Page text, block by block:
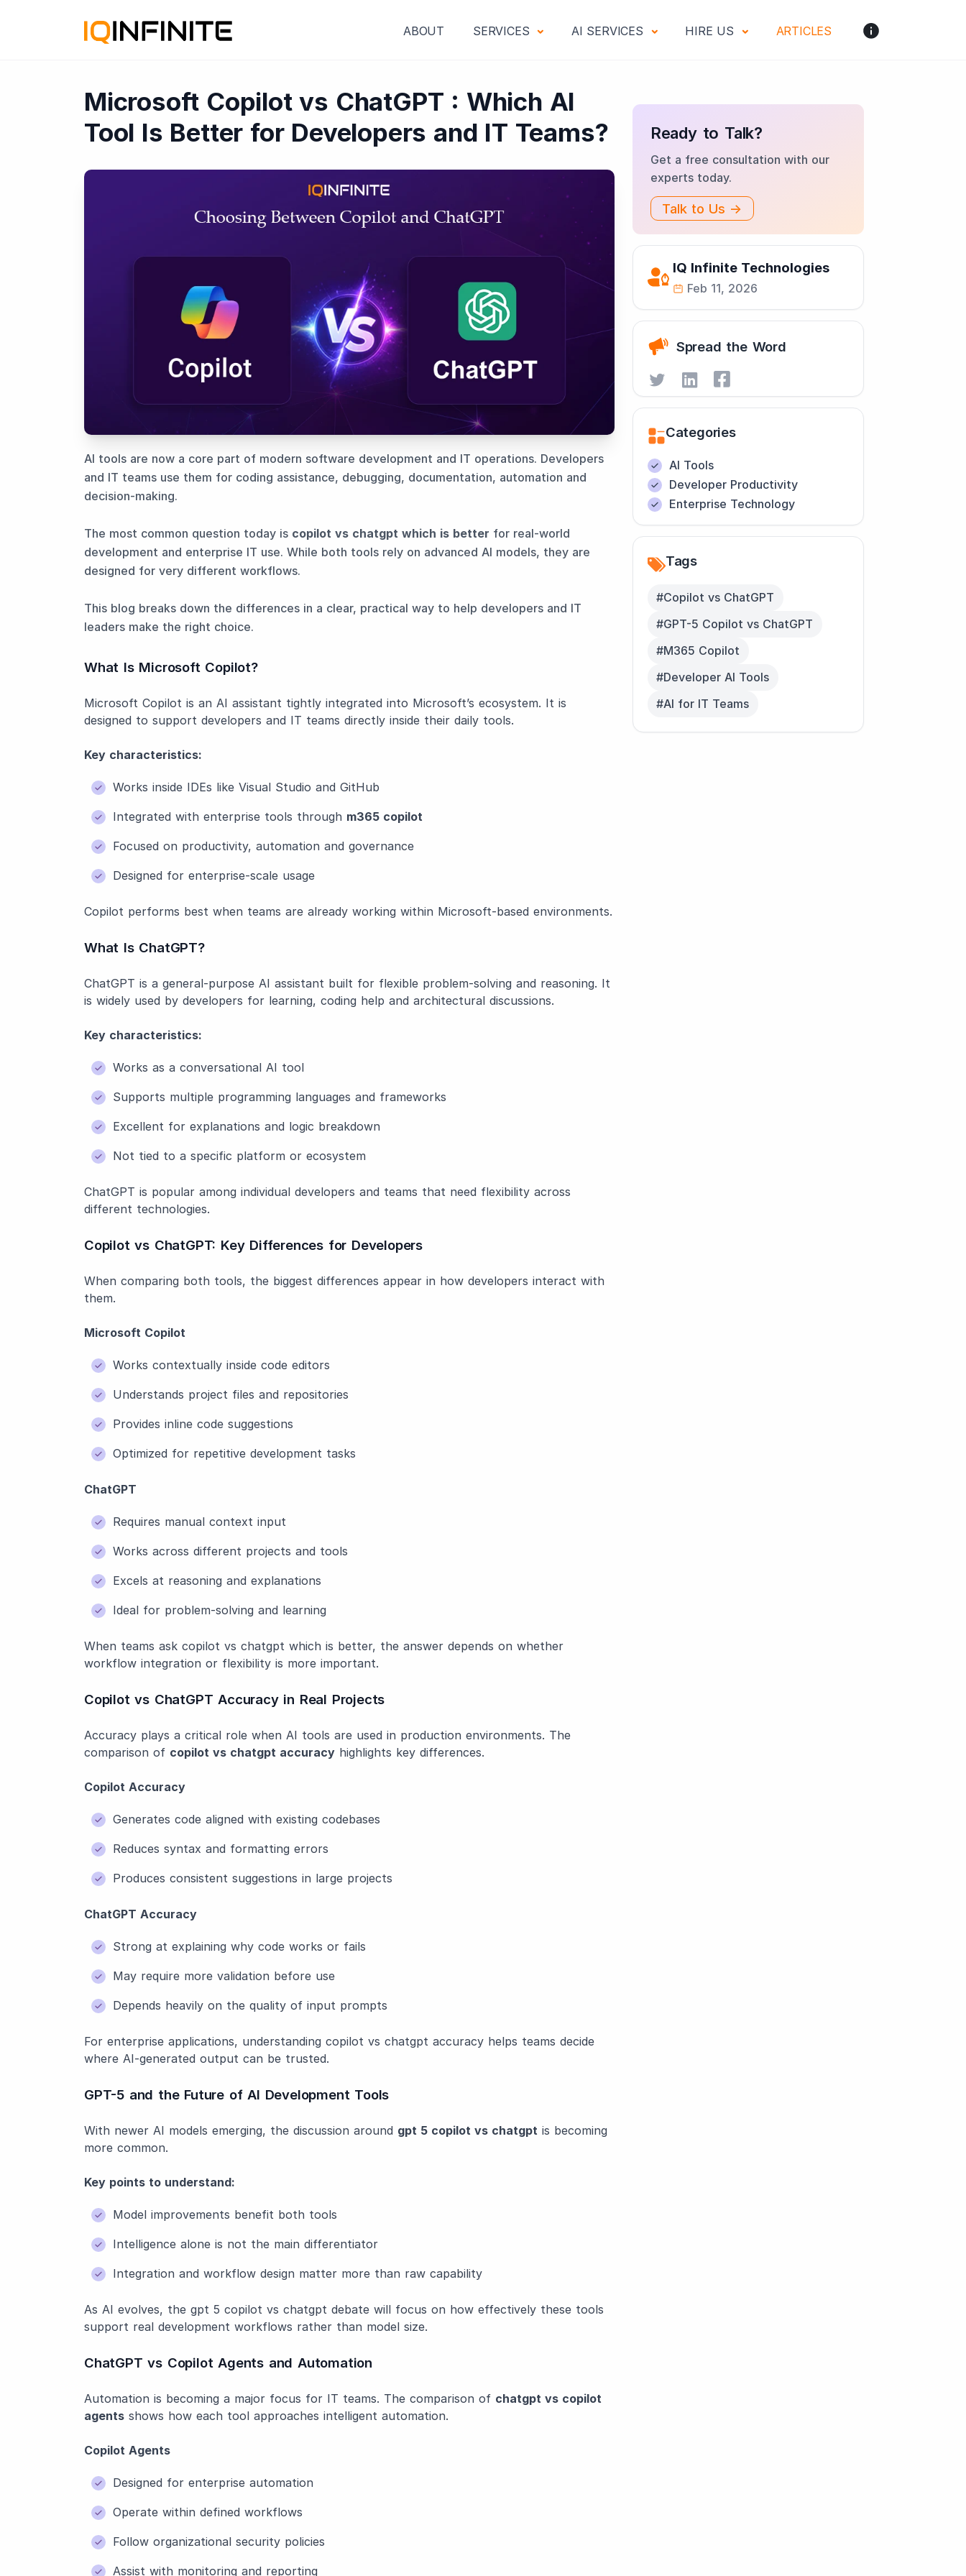
ABOUT SERVICES AI SERVICES HIRE US ARTICLES
Microsoft Copilot vs ChatGPT : Which AI
Tool Is Better for Developers and IT Teams?
AI tools are now a core part of modern software development and IT operations. Developers
and IT teams use them for coding assistance, debugging, documentation, automation and
decision-making.
The most common question today is copilot vs chatgpt which is better for real-world
development and enterprise IT use. While both tools rely on advanced AI models, they are
designed for very different workflows.
This blog breaks down the differences in a clear, practical way to help developers and IT
leaders make the right choice.
What Is Microsoft Copilot?
Microsoft Copilot is an AI assistant tightly integrated into Microsoft’s ecosystem. It is
designed to support developers and IT teams directly inside their daily tools.
Key characteristics:
Works inside IDEs like Visual Studio and GitHub
Integrated with enterprise tools through m365 copilot
Focused on productivity, automation and governance
Designed for enterprise-scale usage
Copilot performs best when teams are already working within Microsoft-based environments.
What Is ChatGPT?
ChatGPT is a general-purpose AI assistant built for flexible problem-solving and reasoning. It
is widely used by developers for learning, coding help and architectural discussions.
Key characteristics:
Works as a conversational AI tool
Supports multiple programming languages and frameworks
Excellent for explanations and logic breakdown
Not tied to a specific platform or ecosystem
ChatGPT is popular among individual developers and teams that need flexibility across
different technologies.
Copilot vs ChatGPT: Key Differences for Developers
When comparing both tools, the biggest differences appear in how developers interact with
them.
Microsoft Copilot
Works contextually inside code editors
Understands project files and repositories
Provides inline code suggestions
Optimized for repetitive development tasks
ChatGPT
Requires manual context input
Works across different projects and tools
Excels at reasoning and explanations
Ideal for problem-solving and learning
When teams ask copilot vs chatgpt which is better, the answer depends on whether
workflow integration or flexibility is more important.
Copilot vs ChatGPT Accuracy in Real Projects
Accuracy plays a critical role when AI tools are used in production environments. The
comparison of copilot vs chatgpt accuracy highlights key differences.
Copilot Accuracy
Generates code aligned with existing codebases
Reduces syntax and formatting errors
Produces consistent suggestions in large projects
ChatGPT Accuracy
Strong at explaining why code works or fails
May require more validation before use
Depends heavily on the quality of input prompts
For enterprise applications, understanding copilot vs chatgpt accuracy helps teams decide
where AI-generated output can be trusted.
GPT-5 and the Future of AI Development Tools
With newer AI models emerging, the discussion around gpt 5 copilot vs chatgpt is becoming
more common.
Key points to understand:
Model improvements benefit both tools
Intelligence alone is not the main differentiator
Integration and workflow design matter more than raw capability
As AI evolves, the gpt 5 copilot vs chatgpt debate will focus on how effectively these tools
support real development workflows rather than model size.
ChatGPT vs Copilot Agents and Automation
Automation is becoming a major focus for IT teams. The comparison of chatgpt vs copilot
agents shows how each tool approaches intelligent automation.
Copilot Agents
Designed for enterprise automation
Operate within defined workflows
Follow organizational security policies
Assist with monitoring and reporting
Ready to Talk?
Get a free consultation with our
experts today.
Talk to Us →
IQ Infinite Technologies
Feb 11, 2026
Spread the Word
Categories
AI Tools
Developer Productivity
Enterprise Technology
Tags
#Copilot vs ChatGPT
#GPT-5 Copilot vs ChatGPT
#M365 Copilot
#Developer AI Tools
#AI for IT Teams